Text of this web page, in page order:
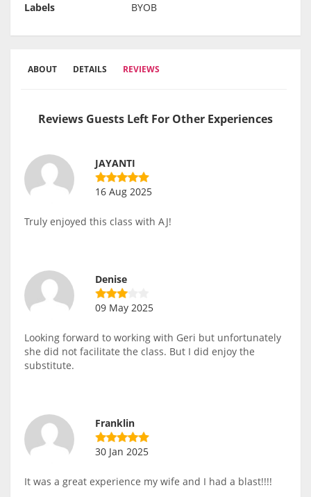
Labels
BYOB
ABOUT DETAILS REVIEWS
Reviews Guests Left For Other Experiences
JAYANTI
16 Aug 2025
Truly enjoyed this class with AJ!
Denise
09 May 2025
Looking forward to working with Geri but unfortunately
she did not facilitate the class. But I did enjoy the
substitute.
Franklin
30 Jan 2025
It was a great experience my wife and I had a blast!!!!